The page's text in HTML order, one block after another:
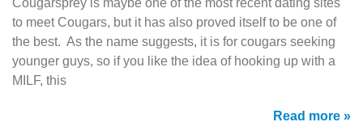
to meet Cougars, but it has also proved itself to be one of
the best. As the name suggests, it is for cougars seeking
younger guys, so if you like the idea of hooking up with a
MILF, this
Read more »